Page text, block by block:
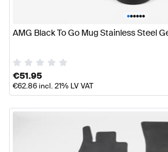
••••••
AMG Black To Go Mug Stainless Steel
€51.95
€62.86incl. 21% LV VAT